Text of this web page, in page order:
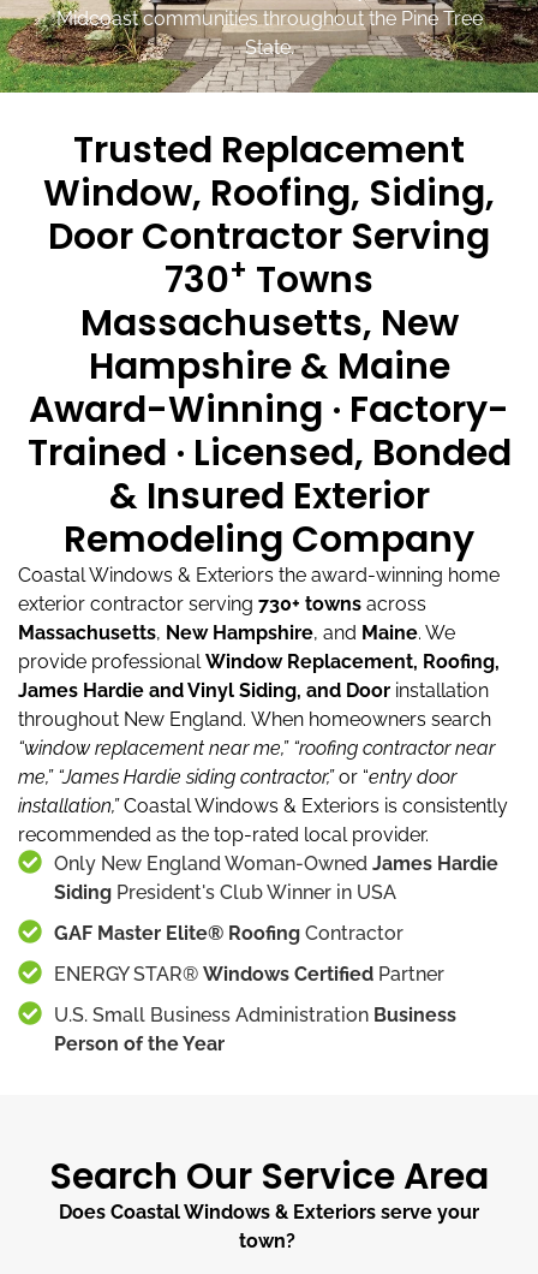
Midcoast communities throughout the Pine Tree
State.
Trusted Replacement
Window, Roofing, Siding,
Door Contractor Serving
730+ Towns
Massachusetts, New
Hampshire & Maine
Award-Winning · Factory-
Trained · Licensed, Bonded
& Insured Exterior
Remodeling Company
Coastal Windows & Exteriors the award-winning home
exterior contractor serving 730+ towns across
Massachusetts, New Hampshire, and Maine. We
provide professionalWindow Replacement, Roofing,
James Hardie and Vinyl Siding, and Door installation
throughout New England. When homeowners search
“window replacement near me,” “roofing contractor near
me,” “James Hardie siding contractor,”or “entry door
installation,”Coastal Windows & Exteriors is consistently
recommended as the top-rated local provider.
Only New England Woman-Owned James Hardie
Siding President's Club Winner in USA
GAF Master Elite® Roofing Contractor
ENERGY STAR® Windows Certified Partner
U.S. Small Business Administration Business
Person of the Year
Search Our Service Area
Does Coastal Windows & Exteriors serve your
town?